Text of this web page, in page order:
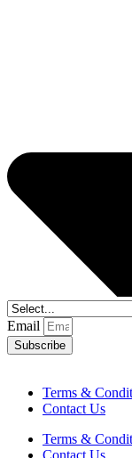
Email
Subscribe
Terms &
Contact Us
Terms &